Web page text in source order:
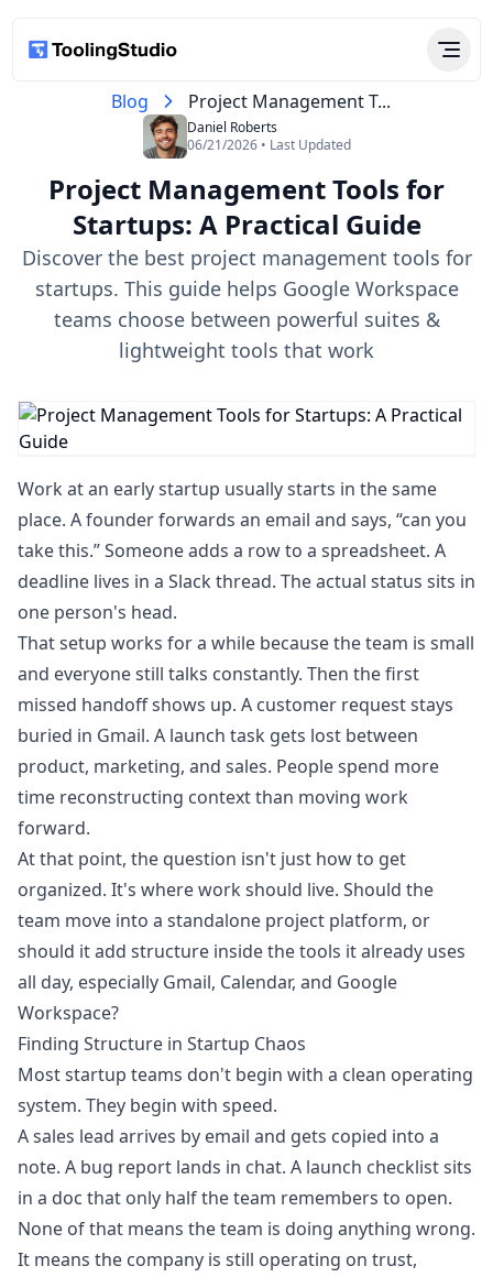
Blog Project Management T...
Daniel Roberts
06/21/2026 • Last Updated
Project Management Tools for
Startups​: A Practical Guide
Discover the best project management tools for
startups​. This guide helps Google Workspace
teams choose between powerful suites &
lightweight tools that work
Work at an early startup usually starts in the same
place. A founder forwards an email and says, “can you
take this.” Someone adds a row to a spreadsheet. A
deadline lives in a Slack thread. The actual status sits in
one person's head.
That setup works for a while because the team is small
and everyone still talks constantly. Then the first
missed handoff shows up. A customer request stays
buried in Gmail. A launch task gets lost between
product, marketing, and sales. People spend more
time reconstructing context than moving work
forward.
At that point, the question isn't just how to get
organized. It's where work should live. Should the
team move into a standalone project platform, or
should it add structure inside the tools it already uses
all day, especially Gmail, Calendar, and Google
Workspace?
Finding Structure in Startup Chaos
Most startup teams don't begin with a clean operating
system. They begin with speed.
A sales lead arrives by email and gets copied into a
note. A bug report lands in chat. A launch checklist sits
in a doc that only half the team remembers to open.
None of that means the team is doing anything wrong.
It means the company is still operating on trust,